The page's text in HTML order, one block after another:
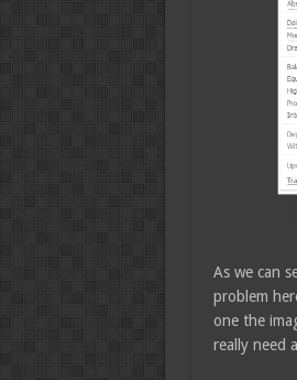
As we can
problem
one the
really need